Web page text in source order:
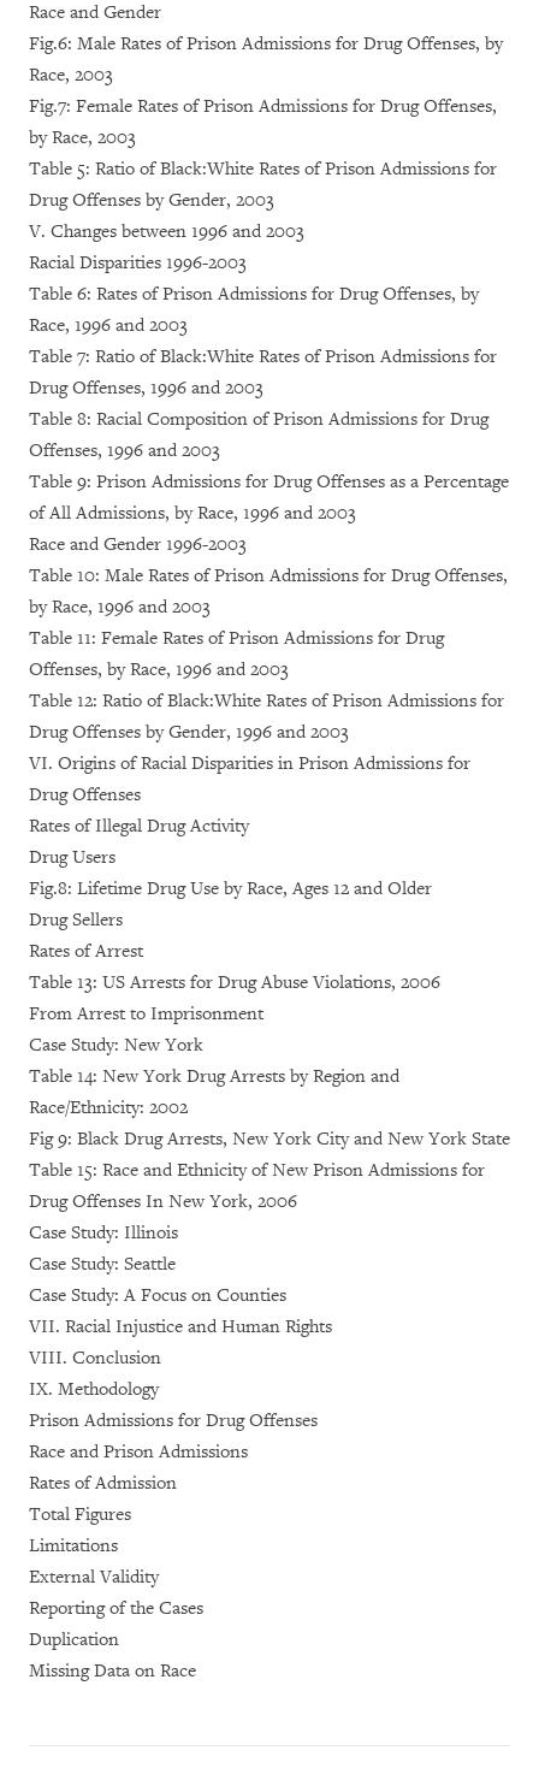
Race and Gender
Fig.6: Male Rates of Prison Admissions for Drug Offenses, by
Race, 2003
Fig.7: Female Rates of Prison Admissions for Drug Offenses,
by Race, 2003
Table 5: Ratio of Black:White Rates of Prison Admissions for
Drug Offenses by Gender, 2003
V. Changes between 1996 and 2003
Racial Disparities 1996-2003
Table 6: Rates of Prison Admissions for Drug Offenses, by
Race, 1996 and 2003
Table 7: Ratio of Black:White Rates of Prison Admissions for
Drug Offenses, 1996 and 2003
Table 8: Racial Composition of Prison Admissions for Drug
Offenses, 1996 and 2003
Table 9: Prison Admissions for Drug Offenses as a Percentage
of All Admissions, by Race, 1996 and 2003
Race and Gender 1996-2003
Table 10: Male Rates of Prison Admissions for Drug Offenses,
by Race, 1996 and 2003
Table 11: Female Rates of Prison Admissions for Drug
Offenses, by Race, 1996 and 2003
Table 12: Ratio of Black:White Rates of Prison Admissions for
Drug Offenses by Gender, 1996 and 2003
VI. Origins of Racial Disparities in Prison Admissions for
Drug Offenses
Rates of Illegal Drug Activity
Drug Users
Fig.8: Lifetime Drug Use by Race, Ages 12 and Older
Drug Sellers
Rates of Arrest
Table 13: US Arrests for Drug Abuse Violations, 2006
From Arrest to Imprisonment
Case Study: New York
Table 14: New York Drug Arrests by Region and
Race/Ethnicity: 2002
Fig 9: Black Drug Arrests, New York City and New York State
Table 15: Race and Ethnicity of New Prison Admissions for
Drug Offenses In New York, 2006
Case Study: Illinois
Case Study: Seattle
Case Study: A Focus on Counties
VII. Racial Injustice and Human Rights
VIII. Conclusion
IX. Methodology
Prison Admissions for Drug Offenses
Race and Prison Admissions
Rates of Admission
Total Figures
Limitations
External Validity
Reporting of the Cases
Duplication
Missing Data on Race